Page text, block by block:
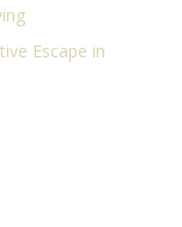
Escape in